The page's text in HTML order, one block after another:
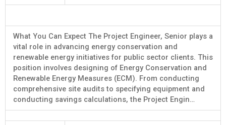
What You Can Expect The Project Engineer, Senior plays a
vital role in advancing energy conservation and
renewable energy initiatives for public sector clients. This
position involves designing of Energy Conservation and
Renewable Energy Measures (ECM). From conducting
comprehensive site audits to specifying equipment and
conducting savings calculations, the Project Engin…